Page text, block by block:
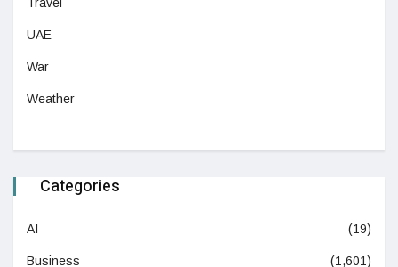
Travel
UAE
War
Weather
Categories
AI (19)
Business (1,601)